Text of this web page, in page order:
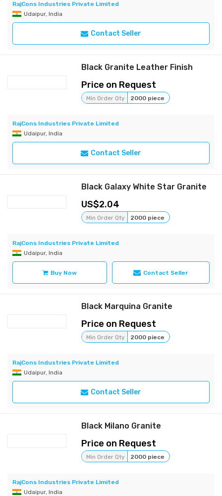
RajCons Industries Private Limited
Udaipur, India
Contact Seller
Black Granite Leather Finish
Price on Request
Min Order Qty 2000 piece
RajCons Industries Private Limited
Udaipur, India
Contact Seller
Black Galaxy White Star Granite
2.04
Min Order Qty 2000 piece
RajCons Industries Private Limited
Udaipur, India
Buy Now Contact Seller
Black Marquina Granite
Price on Request
Min Order Qty 2000 piece
RajCons Industries Private Limited
Udaipur, India
Contact Seller
Black Milano Granite
Price on Request
Min Order Qty 2000 piece
RajCons Industries Private Limited
Udaipur, India